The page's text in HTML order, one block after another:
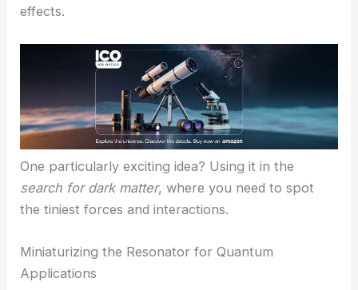
RELATED
Potential for Detection and Quantum Technology
This work could shake up scientific research. Time-
crystal optomechanics brings together two
work as an ultra-precise probe for hard-to-detect